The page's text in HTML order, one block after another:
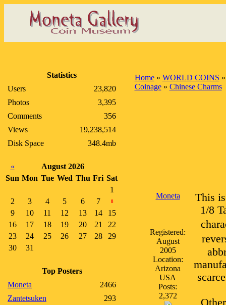
Statistics
Users
23,820
Photos
3,395
Comments
356
Views
19,238,514
Disk Space
348.4mb
«
August 2026
Sun Mon Tue Wed Thu Fri Sat
1
2
3 4 5 6 7 8
9 10 11 12 13 14
15
16
17 18 19 20 21
22
23
24 25 26 27 28
29
30
31
Top Posters
Moneta
2466
Zantetsuken
293
Home» WORLD COINS
Coinage» Chinese Charms
Moneta
Registered:
August
2005
Location:
Arizona
USA
Posts:
2,372
This
1/8